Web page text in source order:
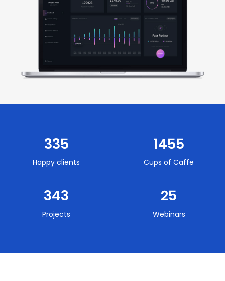
335
Happy clients
1455
Cups of Caffe
343
Projects
25
Webinars